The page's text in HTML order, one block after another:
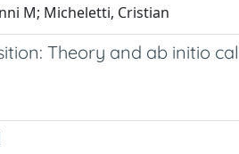
M; Micheletti, Cristian
Theory and ab initio